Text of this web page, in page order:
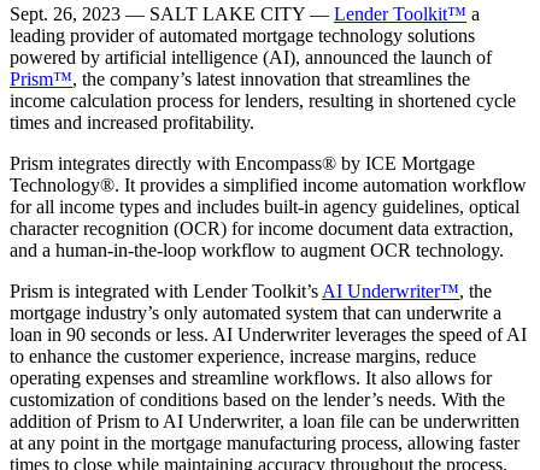
Sept. 26, 2023 — SALT LAKE CITY —Lender Toolkit™ a
leading provider of automated mortgage technology solutions
powered by artificial intelligence (AI), announced the launch of
Prism™, the company’s latest innovation that streamlines the
income calculation process for lenders, resulting in shortened cycle
times and increased profitability.
Prism integrates directly with Encompass® by ICE Mortgage
Technology®. It provides a simplified income automation workflow
for all income types and includes built-in agency guidelines, optical
character recognition (OCR) for income document data extraction,
and a human-in-the-loop workflow to augment OCR technology.
Prism is integrated with Lender Toolkit’s AI Underwriter™, the
mortgage industry’s only automated system that can underwrite a
loan in 90 seconds or less. AI Underwriter leverages the speed of AI
to enhance the customer experience, increase margins, reduce
operating expenses and streamline workflows. It also allows for
customization of conditions based on the lender’s needs. With the
addition of Prism to AI Underwriter, a loan file can be underwritten
at any point in the mortgage manufacturing process, allowing faster
times to close while maintaining accuracy throughout the process.